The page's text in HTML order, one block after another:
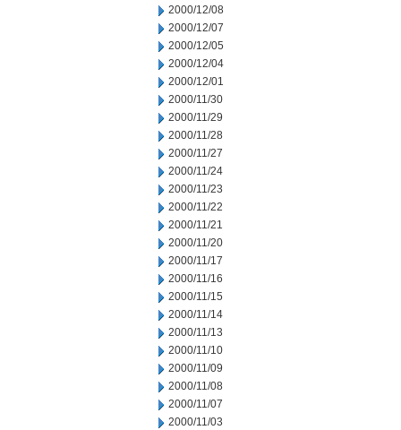
2000/12/08
2000/12/07
2000/12/05
2000/12/04
2000/12/01
2000/11/30
2000/11/29
2000/11/28
2000/11/27
2000/11/24
2000/11/23
2000/11/22
2000/11/21
2000/11/20
2000/11/17
2000/11/16
2000/11/15
2000/11/14
2000/11/13
2000/11/10
2000/11/09
2000/11/08
2000/11/07
2000/11/03